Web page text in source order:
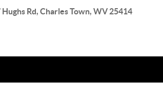
Hughs Rd, Charles Town, WV 25414